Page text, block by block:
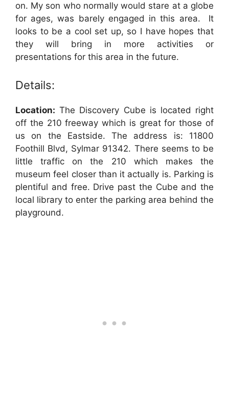
on. My son who normally would stare at a globe
for ages, was barely engaged in this area. It
looks to be a cool set up, so I have hopes that
they will bring in more activities or
presentations for this area in the future.
Details:
Location: The Discovery Cube is located right
off the 210 freeway which is great for those of
us on the Eastside. The address is: 11800
Foothill Blvd, Sylmar 91342. There seems to be
little traffic on the 210 which makes the
museum feel closer than it actually is. Parking is
plentiful and free. Drive past the Cube and the
local library to enter the parking area behind the
playground.